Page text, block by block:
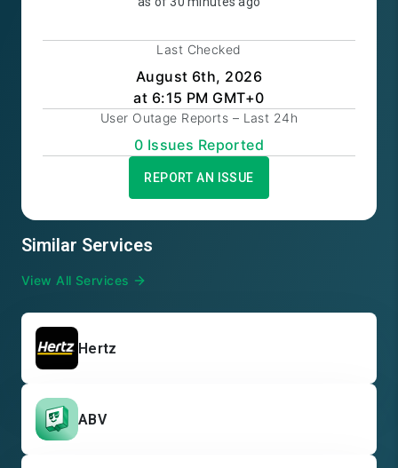
Last Checked
August 6th, 2026
at 6:15 PM GMT+0
User Outage Reports – Last 24h
0 Issues Reported
REPORT AN ISSUE
Similar Services
View All Services
Hertz
ABV